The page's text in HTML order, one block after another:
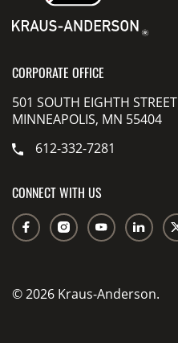
CORPORATE OFFICE
501 SOUTH EIGHTH STREET
MINNEAPOLIS, MN 55404
612-332-7281
CONNECT WITH US
© 2026 Kraus-Anderson.